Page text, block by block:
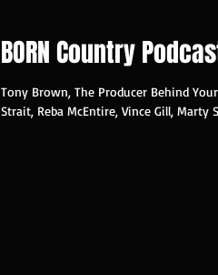
BORN Country
Tony Brown, The Producer Behind
Strait, Reba McEntire, Vince Gill, Marty